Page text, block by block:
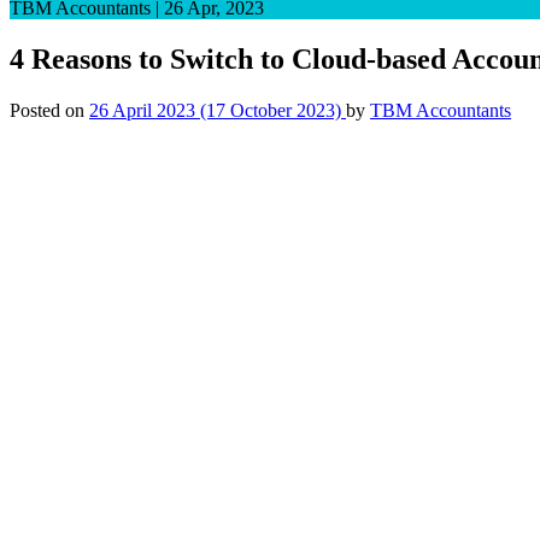
TBM Accountants | 26 Apr, 2023
4 Reasons to Switch to Cloud-based
Posted on 26 April 2023 (17 October 2023) by TBM Accountants